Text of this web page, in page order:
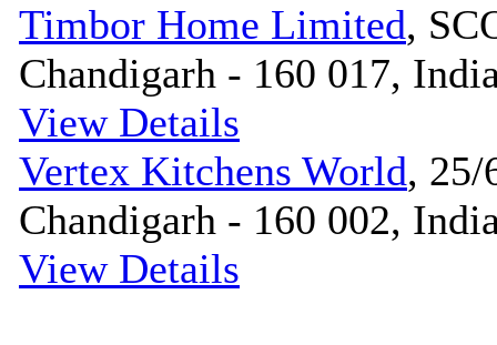
Timbor Home Limited,
Chandigarh - 160 017,
View Details
Vertex Kitchens World,
Chandigarh - 160 002,
View Details